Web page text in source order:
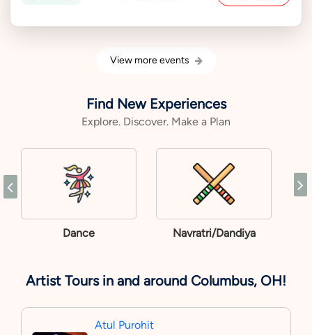
View more events
Find New Experiences
Explore. Discover. Make a Plan
Dance Navratri/Dandiya
Artist Tours in and around Columbus, OH!
Atul Purohit